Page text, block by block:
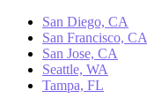
San Diego, CA
San Francisco, CA
San Jose, CA
Seattle, WA
Tampa, FL